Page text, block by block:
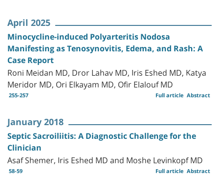
April 2025
Minocycline-induced Polyarteritis Nodosa
Manifesting as Tenosynovitis, Edema, and Rash: A
Case Report
Roni Meidan MD, Dror Lahav MD, Iris Eshed MD, Katya
Meridor MD, Ori Elkayam MD, Ofir Elalouf MD
255-257 Abstract
Full article
January 2018
Septic Sacroiliitis: A Diagnostic Challenge for the
Clinician
Asaf Shemer, Iris Eshed MD and Moshe Levinkopf MD
58-59 Abstract
Full article